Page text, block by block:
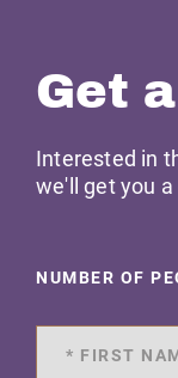
Get
Interested in
we'll get you
NUMBER OF